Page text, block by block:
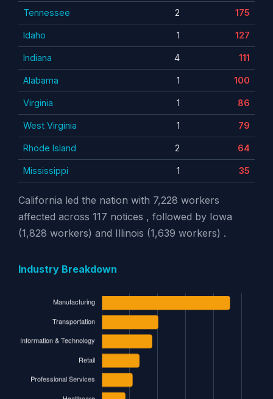
Tennessee 2 175
Idaho 1 127
Indiana 4 111
Alabama 1 100
Virginia 1 86
West Virginia 1 79
Rhode Island 2 64
Mississippi 1 35
California led the nation with 7,228 workers
affected across 117 notices , followed by Iowa
(1,828 workers) and Illinois (1,639 workers) .
Industry Breakdown